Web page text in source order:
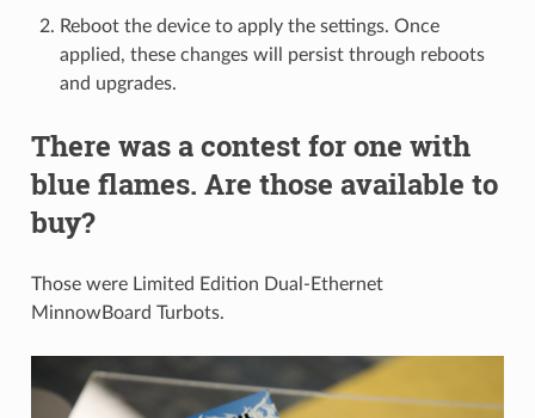
Reboot the device to apply the settings. Once
applied, these changes will persist through reboots
and upgrades.
There was a contest for one with
blue flames. Are those available to
buy?
Those were Limited Edition Dual-Ethernet
MinnowBoard Turbots.